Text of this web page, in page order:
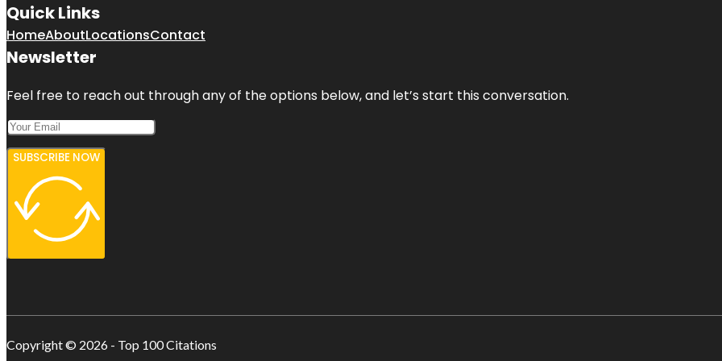
Quick Links
HomeAboutLocationsContact
Newsletter
Feel free to reach out through any of the options below, and let’s start this conversation.
SUBSCRIBE NOW
Copyright © 2026 - Top 100 Citations